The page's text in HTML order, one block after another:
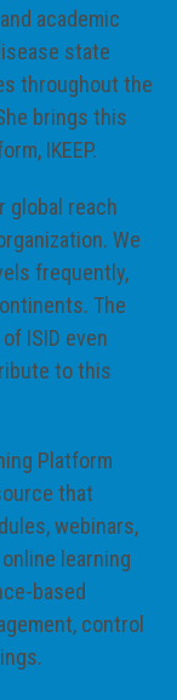
academic
state
throughout the
brings this
IKEEP.
global reach
We
frequently,
The
ISID even
to this
Platform
that
webinars,
learning
based
control